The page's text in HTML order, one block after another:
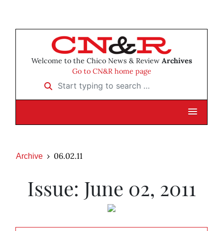
Welcome to the Chico News & Review Archives
Go to CN&R home page
Start typing to search …
Archive 06.02.11
Issue: June 02, 2011